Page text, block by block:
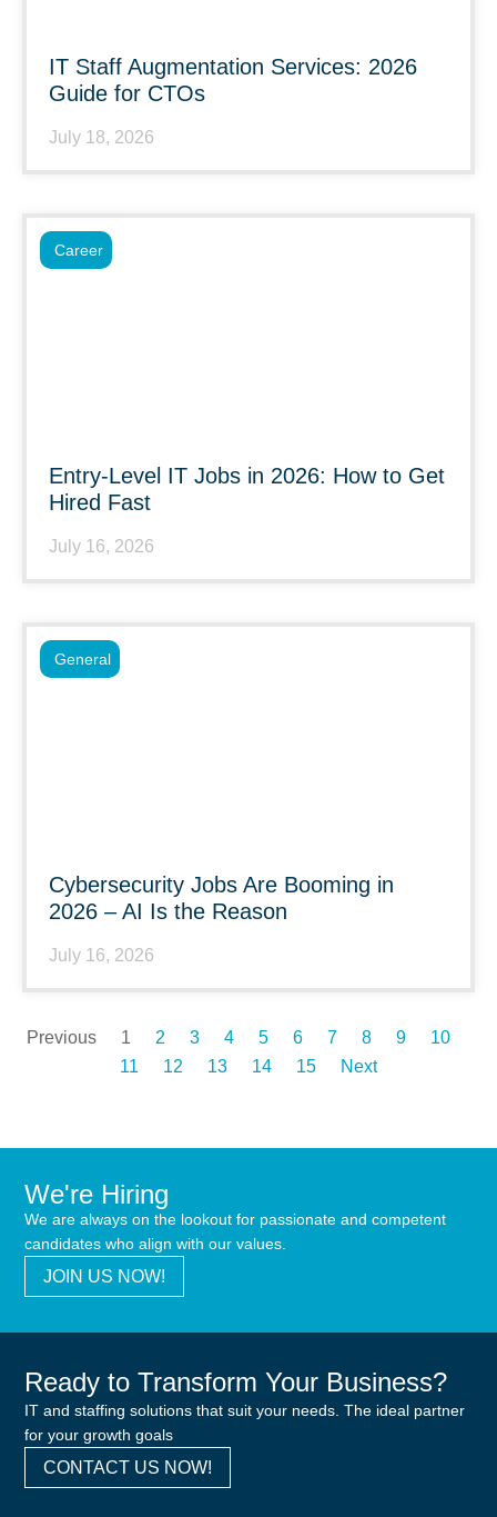
IT Staff Augmentation Services: 2026
Guide for CTOs
July 18, 2026
Entry-Level IT Jobs in 2026: How to Get
Hired Fast
July 16, 2026
Career
Cybersecurity Jobs Are Booming in
2026 – AI Is the Reason
July 16, 2026
General
Previous 1 2 3 4 5 6 7 8 9
10
11
12 13 14 15 Next
We're Hiring
We are always on the lookout for passionate and competent
candidates who align with our values.
JOIN US NOW!
Ready to Transform Your Business?
IT and staffing solutions that suit your needs. The ideal partner
for your growth goals
CONTACT US NOW!